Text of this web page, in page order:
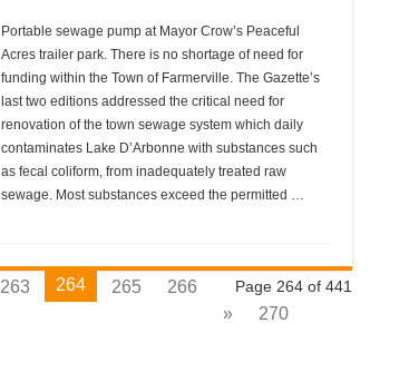
Portable sewage pump at Mayor Crow’s Peaceful
Acres trailer park. There is no shortage of need for
funding within the Town of Farmerville. The Gazette’s
last two editions addressed the critical need for
renovation of the town sewage system which daily
contaminates Lake D’Arbonne with substances such
as fecal coliform, from inadequately treated raw
sewage. Most substances exceed the permitted …
Page 264 of 441
263 264 265
266
»
270